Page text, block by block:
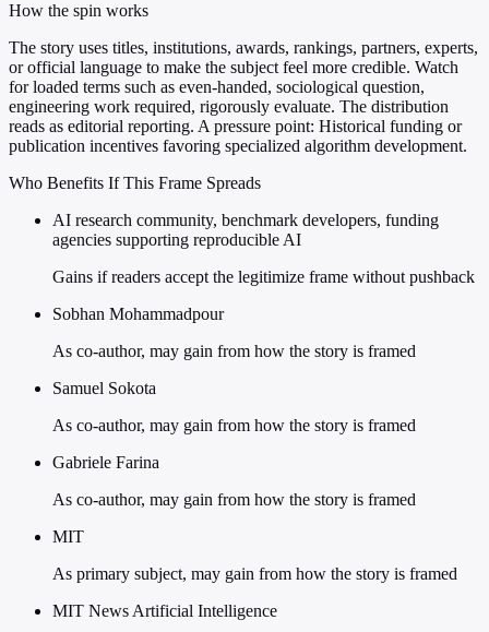
How the spin works
The story uses titles, institutions, awards, rankings, partners, experts,
or official language to make the subject feel more credible. Watch
for loaded terms such as even-handed, sociological question,
engineering work required, rigorously evaluate. The distribution
reads as editorial reporting. A pressure point: Historical funding or
publication incentives favoring specialized algorithm development.
Who Benefits If This Frame Spreads
AI research community, benchmark developers, funding
agencies supporting reproducible AI
Gains if readers accept the legitimize frame without pushback
Sobhan Mohammadpour
As co-author, may gain from how the story is framed
Samuel Sokota
As co-author, may gain from how the story is framed
Gabriele Farina
As co-author, may gain from how the story is framed
MIT
As primary subject, may gain from how the story is framed
MIT News Artificial Intelligence